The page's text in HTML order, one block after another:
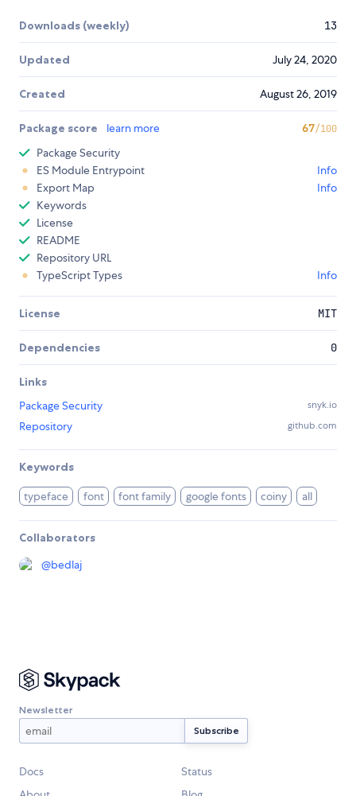
Downloads (weekly) 13
Updated July 24, 2020
Created August 26, 2019
Package score learn more 67/100
Package Security
ES Module Entrypoint
Info
Export Map
Info
Keywords
License
README
Repository URL
TypeScript Types
Info
License MIT
Dependencies 0
Links
Package Security
snyk.io
Repository github.com
Keywords
typeface font font family google fonts coiny all
Collaborators
@bedlaj
Newsletter
Docs
Status